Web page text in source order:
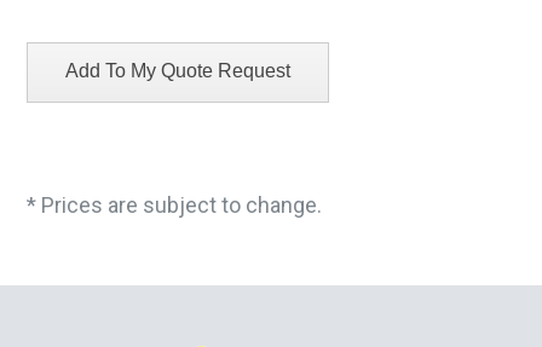
* Prices are subject to change.